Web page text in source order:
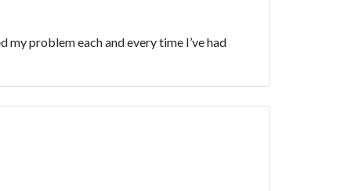
problem each and every time I’ve had